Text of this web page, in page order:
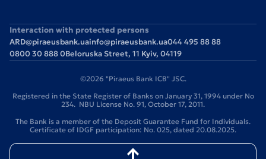
Interaction with protected persons
ARD@piraeusbank.uainfo@piraeusbank.ua044 495 88 88
0800 30 888 0Beloruska Street, 11 Kyiv, 04119
©2026 "Piraeus Bank ICB" JSC.
Registered in the State Register of Banks on January 31, 1994 under No
234. NBU License No. 91, October 17, 2011.
The Bank is a member of the Deposit Guarantee Fund for Individuals.
Certificate of IDGF participation: No. 025, dated 20.08.2025.